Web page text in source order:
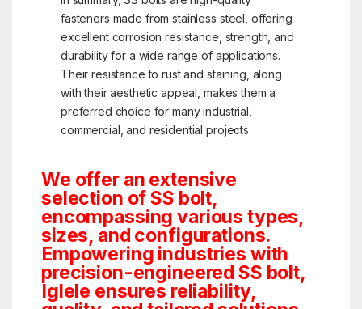
fasteners made from stainless steel, offering
excellent corrosion resistance, strength, and
durability for a wide range of applications.
Their resistance to rust and staining, along
with their aesthetic appeal, makes them a
preferred choice for many industrial,
commercial, and residential projects
We offer an extensive
selection of SS bolt,
encompassing various types,
sizes, and configurations.
Empowering industries with
precision-engineered SS bolt,
Iglele ensures reliability,